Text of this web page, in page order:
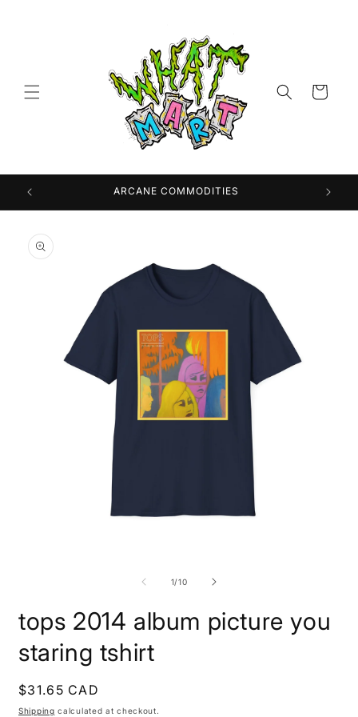
Cart
ARCANE COMMODITIES
product
information
1/of
10
tops 2014 album picture you
staring tshirt
Regular
price
$31.65 CAD
Shipping calculated at checkout.